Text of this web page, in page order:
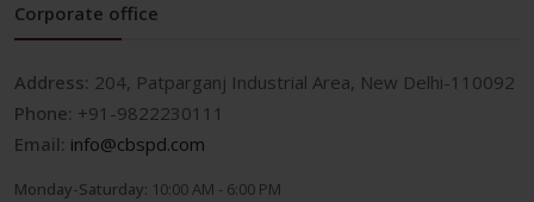
Corporate office
Address: 204, Patparganj Industrial Area, New Delhi-110092
Phone: +91-9822230111
Email: info@cbspd.com
Monday-Saturday: 10:00 AM - 6:00 PM